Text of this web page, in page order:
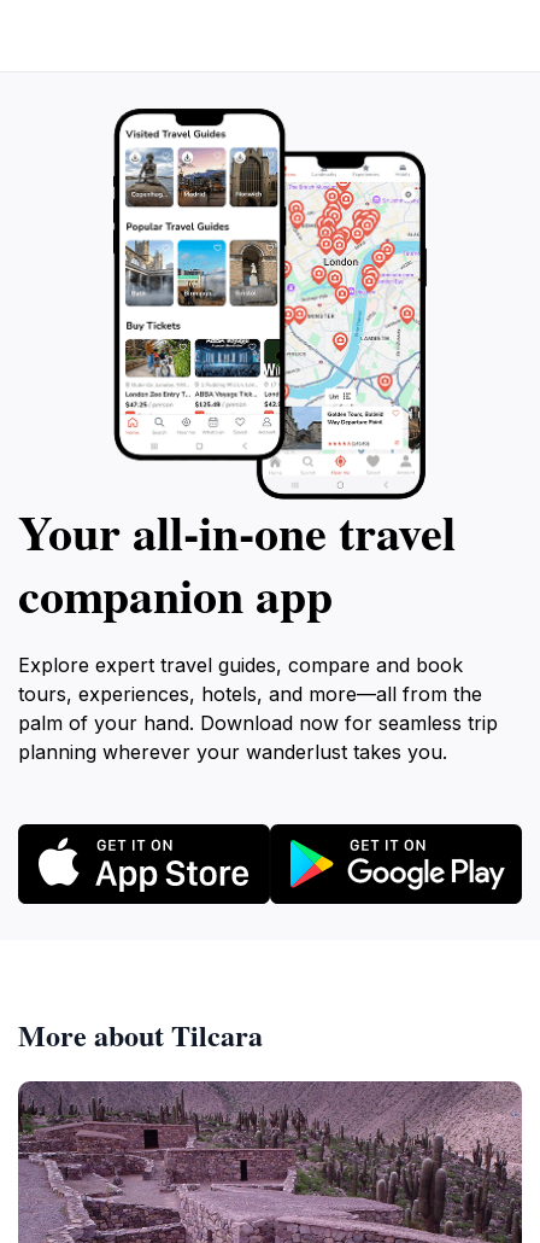
Your all‑in‑one travel
companion app
Explore expert travel guides, compare and book
tours, experiences, hotels, and more—all from the
palm of your hand. Download now for seamless trip
planning wherever your wanderlust takes you.
More about Tilcara